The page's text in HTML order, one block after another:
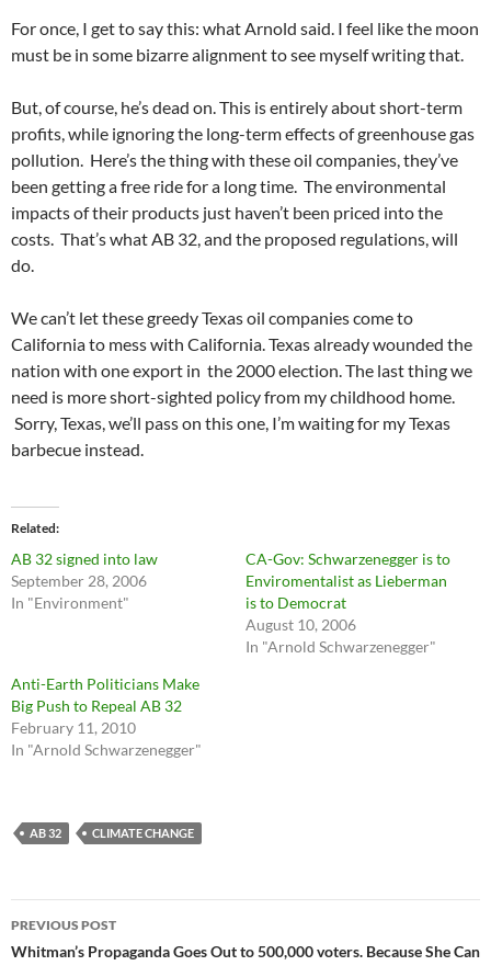
For once, I get to say this: what Arnold said. I feel like the moon
must be in some bizarre alignment to see myself writing that.
But, of course, he’s dead on. This is entirely about short-term
profits, while ignoring the long-term effects of greenhouse gas
pollution. Here’s the thing with these oil companies, they’ve
been getting a free ride for a long time. The environmental
impacts of their products just haven’t been priced into the
costs. That’s what AB 32, and the proposed regulations, will
do.
We can’t let these greedy Texas oil companies come to
California to mess with California. Texas already wounded the
nation with one export in the 2000 election. The last thing we
need is more short-sighted policy from my childhood home.
Sorry, Texas, we’ll pass on this one, I’m waiting for my Texas
barbecue instead.
Related
AB 32 signed into law
September 28, 2006
In "Environment"
CA-Gov: Schwarzenegger is to
Enviromentalist as Lieberman
is to Democrat
August 10, 2006
In "Arnold Schwarzenegger"
Anti-Earth Politicians Make
Big Push to Repeal AB 32
February 11, 2010
In "Arnold Schwarzenegger"
AB 32 CLIMATE CHANGE
Post
navigation
PREVIOUS POST
Whitman’s Propaganda Goes Out to 500,000 voters. Because She Can